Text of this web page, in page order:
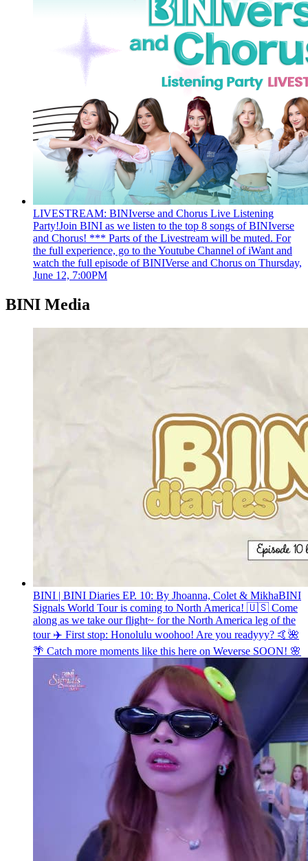
LIVESTREAM: BINIverse and Chorus Live Listening
Party!Join BINI as we listen to the top 8 songs of BINIverse
and Chorus! *** Parts of the Livestream will be muted. For
the full experience, go to the Youtube Channel of iWant and
watch the full episode of BINIVerse and Chorus on Thursday,
June 12, 7:00PM
BINI Media
BINI | BINI Diaries EP. 10: By Jhoanna, Colet & MikhaBINI
Signals World Tour is coming to North America! 🇺🇸 Come
along as we take our flight~ for the North America leg of the
tour ✈️ First stop: Honolulu woohoo! Are you readyyy? 🤙🌺
🌴 Catch more moments like this here on Weverse SOON! 🌸